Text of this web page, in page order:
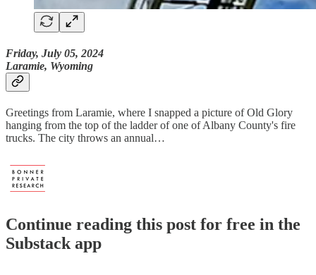
Friday, July 05, 2024
Laramie, Wyoming
Greetings from Laramie, where I snapped a picture of Old Glory
hanging from the top of the ladder of one of Albany County's fire
trucks. The city throws an annual…
Continue reading this post for free in the
Substack app